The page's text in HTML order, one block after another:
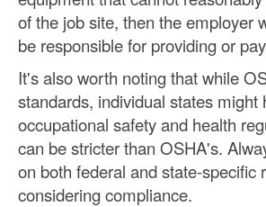
of the job site, then the employer
be responsible for providing or
It's also worth noting that while
standards, individual states might
occupational safety and health
can be stricter than OSHA's.
on both federal and state-specific
considering compliance.